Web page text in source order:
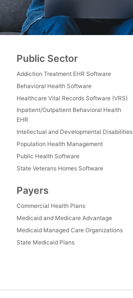
Public Sector
Addiction Treatment EHR Software
Behavioral Health Software
Healthcare Vital Records Software (VRS)
Inpatient/Outpatient Behavioral Health
EHR
Intellectual and Developmental Disabilities
Population Health Management
Public Health Software
State Veterans Homes Software
Payers
Commercial Health Plans
Medicaid and Medicare Advantage
Medicaid Managed Care Organizations
State Medicaid Plans